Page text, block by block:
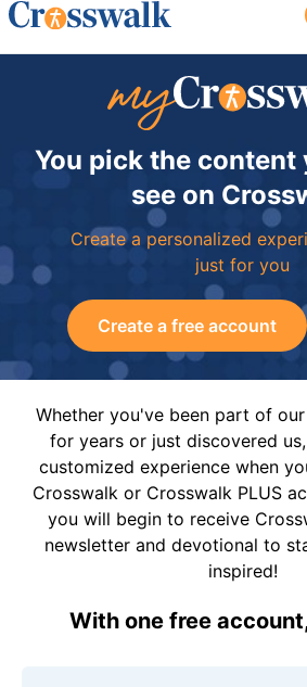
You pick the content
see on
Create a personalized
just for you
Create a free account
Whether you've been part of
for years or just discovered
customized experience when
Crosswalk or Crosswalk PLUS
you will begin to receive
newsletter and devotional to
inspired!
With one free